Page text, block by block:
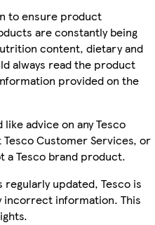
to ensure product
are constantly being
content, dietary and
always read the product
provided on the
advice on any Tesco
Customer Services, or
Tesco brand product.
updated, Tesco is
incorrect information. This